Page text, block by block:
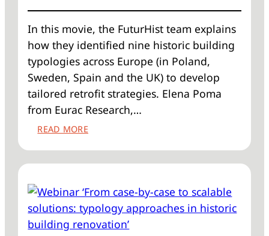
In this movie, the FuturHist team explains
how they identified nine historic building
typologies across Europe (in Poland,
Sweden, Spain and the UK) to develop
tailored retrofit strategies. Elena Poma
from Eurac Research,…
READ MORE:
THE
KEY
TO